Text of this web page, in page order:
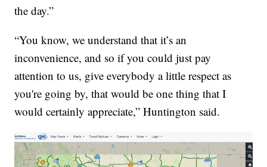
the day.”
“You know, we understand that it’s an
inconvenience, and so if you could just pay
attention to us, give everybody a little respect as
you're going by, that would be one thing that I
would certainly appreciate,” Huntington said.